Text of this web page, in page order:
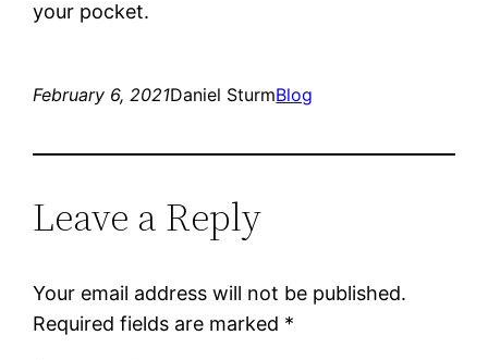
your pocket.
February 6, 2021Daniel SturmBlog
Leave a Reply
Your email address will not be published.
Required fields are marked *